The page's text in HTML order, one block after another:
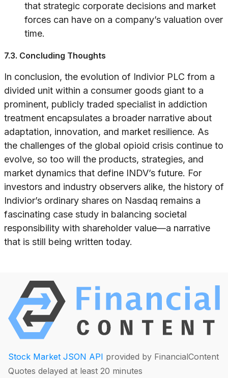
that strategic corporate decisions and market
forces can have on a company’s valuation over
time.
7.3. Concluding Thoughts
In conclusion, the evolution of Indivior PLC from a
divided unit within a consumer goods giant to a
prominent, publicly traded specialist in addiction
treatment encapsulates a broader narrative about
adaptation, innovation, and market resilience. As
the challenges of the global opioid crisis continue to
evolve, so too will the products, strategies, and
market dynamics that define INDV’s future. For
investors and industry observers alike, the history of
Indivior’s ordinary shares on Nasdaq remains a
fascinating case study in balancing societal
responsibility with shareholder value—a narrative
that is still being written today.
Stock Market JSON API provided by FinancialContent
Quotes delayed at least 20 minutes